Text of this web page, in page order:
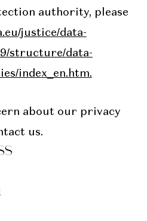
authority, please
justice/data-
structure/data-
index_en.htm.
about our privacy
us.